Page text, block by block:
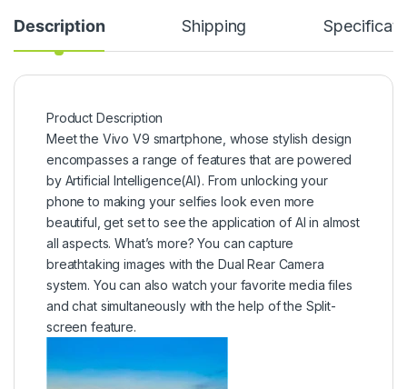
Description Shipping
Product Description
Meet the Vivo V9 smartphone, whose stylish design
encompasses a range of features that are powered
by Artificial Intelligence(AI). From unlocking your
phone to making your selfies look even more
beautiful, get set to see the application of AI in almost
all aspects. What’s more? You can capture
breathtaking images with the Dual Rear Camera
system. You can also watch your favorite media files
and chat simultaneously with the help of the Split-
screen feature.